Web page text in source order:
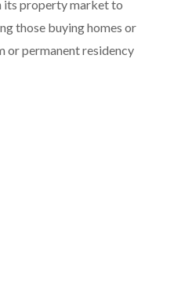
its property market to
those buying homes or
or permanent residency